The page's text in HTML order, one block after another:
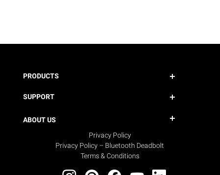
PRODUCTS
SUPPORT
ABOUT US
Privacy Policy
Privacy Policy – Bluetooth Deadbolt
Terms & Conditions